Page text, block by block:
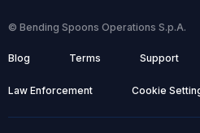
© Bending Spoons Operations S.p.A.
Blog Terms Support
Law Enforcement Cookie